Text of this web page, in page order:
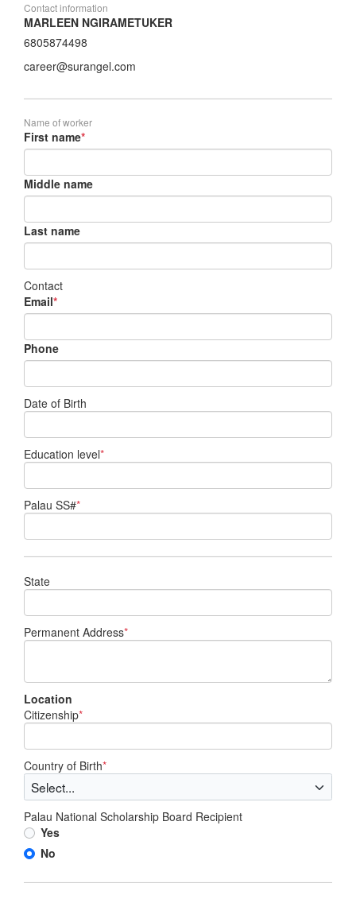
Contact information
MARLEEN NGIRAMETUKER
6805874498
career@surangel.com
Name of worker
First name*
Middle name
Last name
Contact
Email*
Phone
Date of Birth
Education level*
Palau SS#*
State
Permanent Address*
Location
Citizenship*
Country of Birth*
Palau National Scholarship Board Recipient
Yes
No